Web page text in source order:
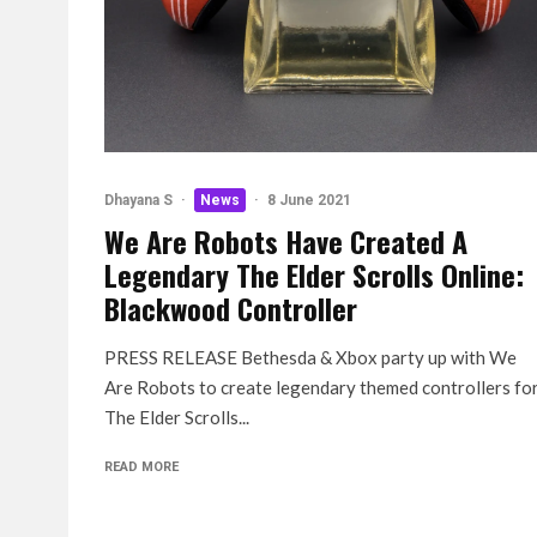
Dhayana S · News · 8 June 2021
We Are Robots Have Created A
Legendary The Elder Scrolls Online:
Blackwood Controller
PRESS RELEASE Bethesda & Xbox party up with We
Are Robots to create legendary themed controllers
The Elder Scrolls...
READ MORE